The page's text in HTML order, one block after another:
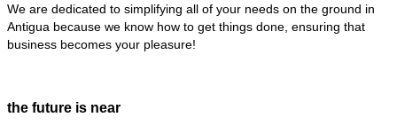
We are dedicated to simplifying all of your needs on the ground in
Antigua because we know how to get things done, ensuring that
business becomes your pleasure!
the future is near